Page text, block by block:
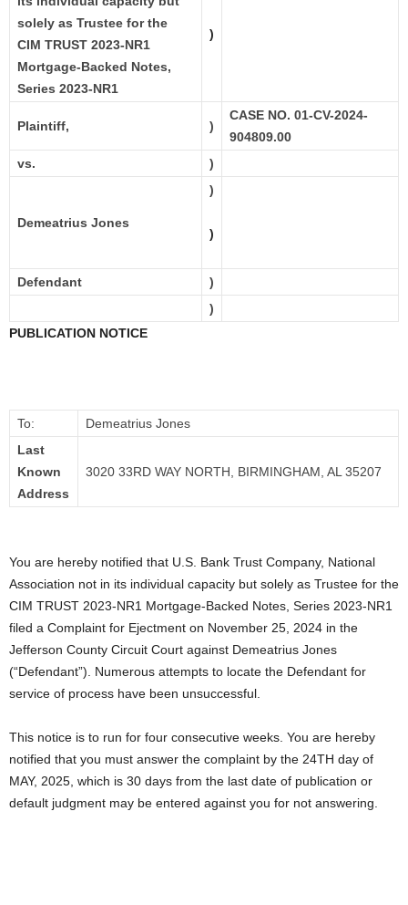
solely as Trustee for the
CIM TRUST 2023-NR1
Mortgage-Backed Notes,
Series 2023-NR1
)
Plaintiff, )
CASE NO. 01-CV-2024-
904809.00
vs.
)
Demeatrius Jones
)
)
Defendant
)
)
PUBLICATION NOTICE
To:
Demeatrius Jones
Last
Known
Address
3020 33RD WAY NORTH, BIRMINGHAM, AL 35207
You are hereby notified that U.S. Bank Trust Company, National
Association not in its individual capacity but solely as Trustee for the
CIM TRUST 2023-NR1 Mortgage-Backed Notes, Series 2023-NR1
filed a Complaint for Ejectment on November 25, 2024 in the
Jefferson County Circuit Court against Demeatrius Jones
(“Defendant”). Numerous attempts to locate the Defendant for
service of process have been unsuccessful.
This notice is to run for four consecutive weeks. You are hereby
notified that you must answer the complaint by the 24TH day of
MAY, 2025, which is 30 days from the last date of publication or
default judgment may be entered against you for not answering.